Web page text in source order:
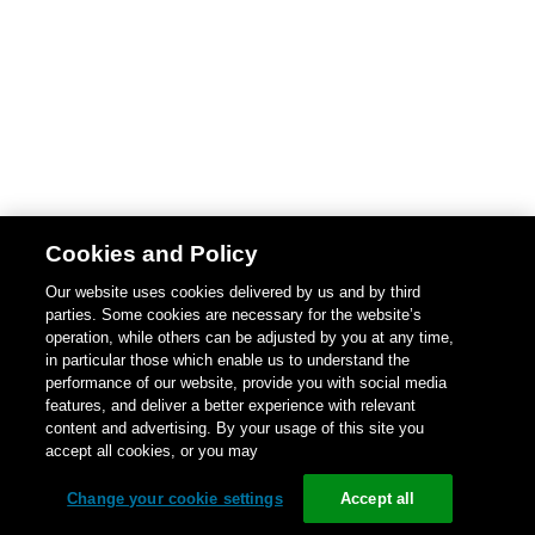
Cookies and Policy
Our website uses cookies delivered by us and by third
parties. Some cookies are necessary for the website’s
operation, while others can be adjusted by you at any time,
in particular those which enable us to understand the
performance of our website, provide you with social media
features, and deliver a better experience with relevant
content and advertising. By your usage of this site you
accept all cookies, or you may
Change your cookie settings Accept all